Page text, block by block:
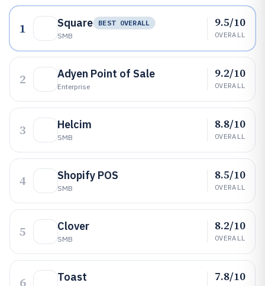
1 Square
BEST OVERALL
SMB
9.5/10
OVERALL
2 Adyen Point of Sale
Enterprise
9.2/10
OVERALL
3 Helcim
SMB
8.8/10
OVERALL
4 Shopify POS
SMB
8.5/10
OVERALL
5 Clover
SMB
8.2/10
OVERALL
6 Toast 7.8/10